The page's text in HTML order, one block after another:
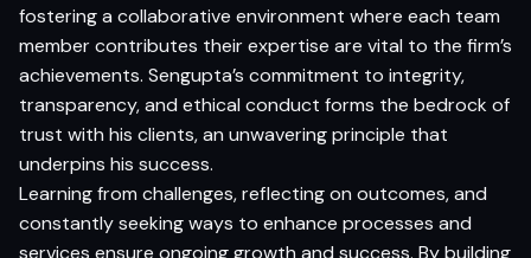
fostering a collaborative environment where each team
member contributes their expertise are vital to the firm’s
achievements. Sengupta’s commitment to integrity,
transparency, and ethical conduct forms the bedrock of
trust with his clients, an unwavering principle that
underpins his success.
Learning from challenges, reflecting on outcomes, and
constantly seeking ways to enhance processes and
services ensure ongoing growth and success. By building